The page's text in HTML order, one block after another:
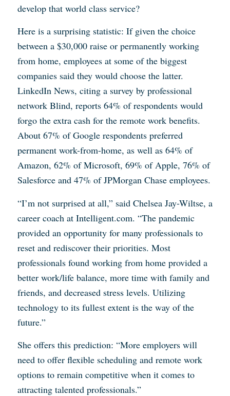
develop that world class service?
Here is a surprising statistic: If given the choice
between a $30,000 raise or permanently working
from home, employees at some of the biggest
companies said they would choose the latter.
LinkedIn News, citing a survey by professional
network Blind, reports 64% of respondents would
forgo the extra cash for the remote work benefits.
About 67% of Google respondents preferred
permanent work-from-home, as well as 64% of
Amazon, 62% of Microsoft, 69% of Apple, 76% of
Salesforce and 47% of JPMorgan Chase employees.
“I’m not surprised at all,” said Chelsea Jay-Wiltse, a
career coach at Intelligent.com. “The pandemic
provided an opportunity for many professionals to
reset and rediscover their priorities. Most
professionals found working from home provided a
better work/life balance, more time with family and
friends, and decreased stress levels. Utilizing
technology to its fullest extent is the way of the
future.”
She offers this prediction: “More employers will
need to offer flexible scheduling and remote work
options to remain competitive when it comes to
attracting talented professionals.”